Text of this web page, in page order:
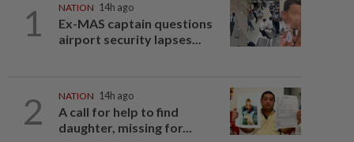
1 NATION 14h ago
Ex-MAS captain questions
airport security lapses...
2 NATION 14h ago
A call for help to find
daughter, missing for...